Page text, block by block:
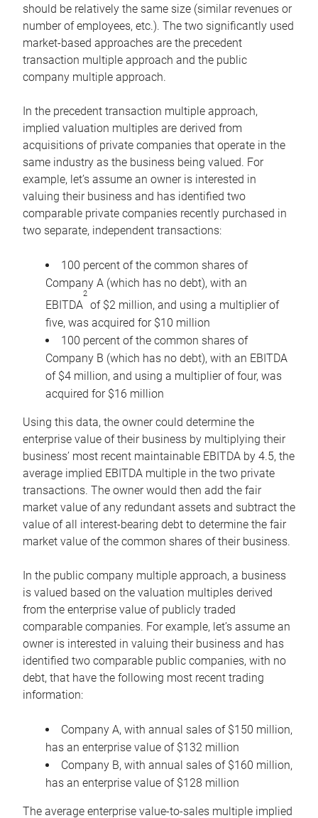
should be relatively the same size (similar revenues or
number of employees, etc.). The two significantly used
market-based approaches are the precedent
transaction multiple approach and the public
company multiple approach.
In the precedent transaction multiple approach,
implied valuation multiples are derived from
acquisitions of private companies that operate in the
same industry as the business being valued. For
example, let’s assume an owner is interested in
valuing their business and has identified two
comparable private companies recently purchased in
two separate, independent transactions:
100 percent of the common shares of
Company A (which has no debt), with an
EBITDA
2
of $2 million, and using a multiplier of
five, was acquired for $10 million
100 percent of the common shares of
Company B (which has no debt), with an EBITDA
of $4 million, and using a multiplier of four, was
acquired for $16 million
Using this data, the owner could determine the
enterprise value of their business by multiplying their
business’ most recent maintainable EBITDA by 4.5, the
average implied EBITDA multiple in the two private
transactions. The owner would then add the fair
market value of any redundant assets and subtract the
value of all interest-bearing debt to determine the fair
market value of the common shares of their business.
In the public company multiple approach, a business
is valued based on the valuation multiples derived
from the enterprise value of publicly traded
comparable companies. For example, let’s assume an
owner is interested in valuing their business and has
identified two comparable public companies, with no
debt, that have the following most recent trading
information:
Company A, with annual sales of $150 million,
has an enterprise value of $132 million
Company B, with annual sales of $160 million,
has an enterprise value of $128 million
The average enterprise value-to-sales multiple implied